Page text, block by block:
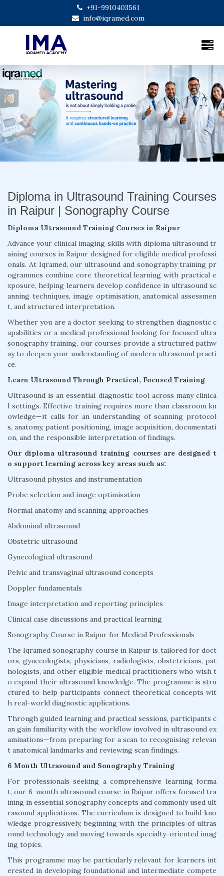
+91-9910403561
info@iqramed.com
Previous Next
Diploma in Ultrasound Training Courses
in Raipur | Sonography Course
Diploma Ultrasound Training Courses in Raipur
Advance your clinical imaging skills with diploma ultrasound tr
aining courses in Raipur designed for eligible medical professi
onals. At Iqramed, our ultrasound and sonography training pr
ogrammes combine core theoretical learning with practical e
xposure, helping learners develop confidence in ultrasound sc
anning techniques, image optimisation, anatomical assessmen
t, and structured interpretation.
Whether you are a doctor seeking to strengthen diagnostic c
apabilities or a medical professional looking for focused ultra
sonography training, our courses provide a structured pathw
ay to deepen your understanding of modern ultrasound practi
ce.
Learn Ultrasound Through Practical, Focused Training
Ultrasound is an essential diagnostic tool across many clinica
l settings. Effective training requires more than classroom kn
owledge—it calls for an understanding of scanning protocol
s, anatomy, patient positioning, image acquisition, documentati
on, and the responsible interpretation of findings.
Our diploma ultrasound training courses are designed t
o support learning across key areas such as:
Ultrasound physics and instrumentation
Probe selection and image optimisation
Normal anatomy and scanning approaches
Abdominal ultrasound
Obstetric ultrasound
Gynecological ultrasound
Pelvic and transvaginal ultrasound concepts
Doppler fundamentals
Image interpretation and reporting principles
Clinical case discussions and practical learning
Sonography Course in Raipur for Medical Professionals
The Iqramed sonography course in Raipur is tailored for doct
ors, gynecologists, physicians, radiologists, obstetricians, pat
hologists, and other eligible medical practitioners who wish t
o expand their ultrasound knowledge. The programme is stru
ctured to help participants connect theoretical concepts wit
h real-world diagnostic applications.
Through guided learning and practical sessions, participants c
an gain familiarity with the workflow involved in ultrasound ex
aminations—from preparing for a scan to recognising relevan
t anatomical landmarks and reviewing scan findings.
6 Month Ultrasound and Sonography Training
For professionals seeking a comprehensive learning forma
t, our 6-month ultrasound course in Raipur offers focused tra
ining in essential sonography concepts and commonly used ult
rasound applications. The curriculum is designed to build kno
wledge progressively, beginning with the principles of ultras
ound technology and moving towards specialty-oriented imag
ing topics.
This programme may be particularly relevant for learners int
erested in developing foundational and intermediate compete